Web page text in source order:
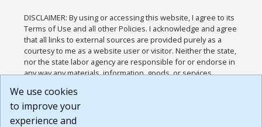
DISCLAIMER: By using or accessing this website, I agree to its
Terms of Use and all other Policies. I acknowledge and agree
that all links to external sources are provided purely as a
courtesy to me as a website user or visitor. Neither the state,
nor the state labor agency are responsible for or endorse in
any way any materials, information, goods, or services
or any other practices of such sites. I acknowledge and
agree that the Terms of Use and all other Policies for this
Website are available to me, and I have read the
We use cookies
to improve your
experience and